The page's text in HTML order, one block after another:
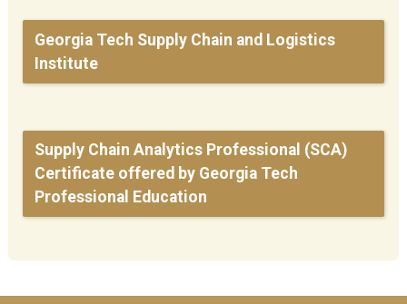
Georgia Tech Supply Chain and Logistics
Institute
Supply Chain Analytics Professional (SCA)
Certificate offered by Georgia Tech
Professional Education